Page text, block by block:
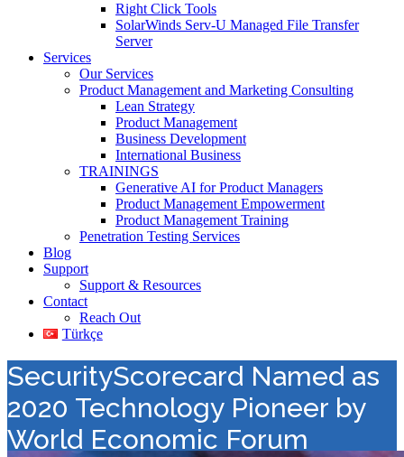
Right Click Tools
SolarWinds Serv-U Managed File Transfer
Server
Services
Our Services
Product Management and Marketing Consulting
Lean Strategy
Product Management
Business Development
International Business
TRAININGS
Generative AI for Product Managers
Product Management Empowerment
Product Management Training
Penetration Testing Services
Blog
Support
Support & Resources
Contact
Reach Out
Türkçe
SecurityScorecard Named as
2020 Technology Pioneer by
World Economic Forum